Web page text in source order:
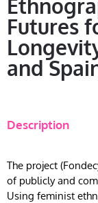
Futures
and
Description
The project
of publicly and
Using feminist